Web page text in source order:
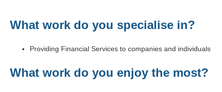
What work do you specialise in?
Providing Financial Services to companies and individuals
What work do you enjoy the most?